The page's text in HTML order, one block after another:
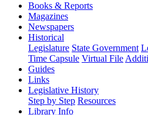
Books & Reports
Magazines
Newspapers
Historical
Legislature State Government
Time Capsule Virtual File
Guides
Links
Legislative History
Step by Step Resources
Library Info